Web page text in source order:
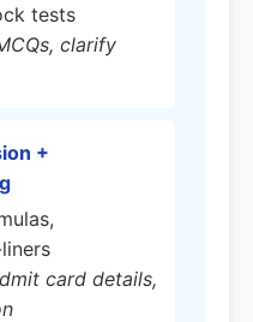
tests
clarify
+
card details,